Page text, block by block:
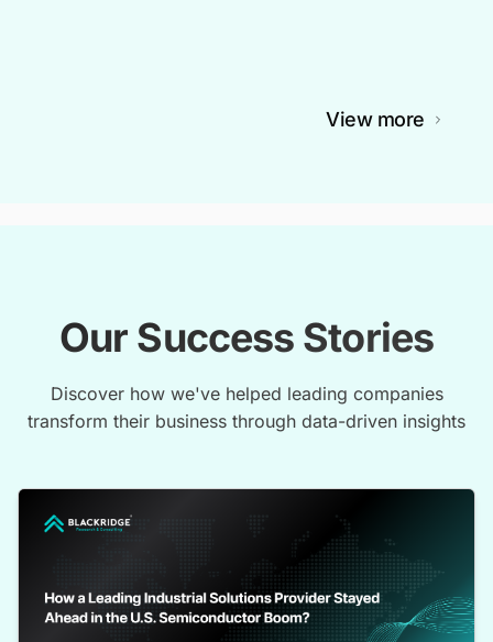
View more
Our Success Stories
Discover how we've helped leading companies
transform their business through data-driven insights